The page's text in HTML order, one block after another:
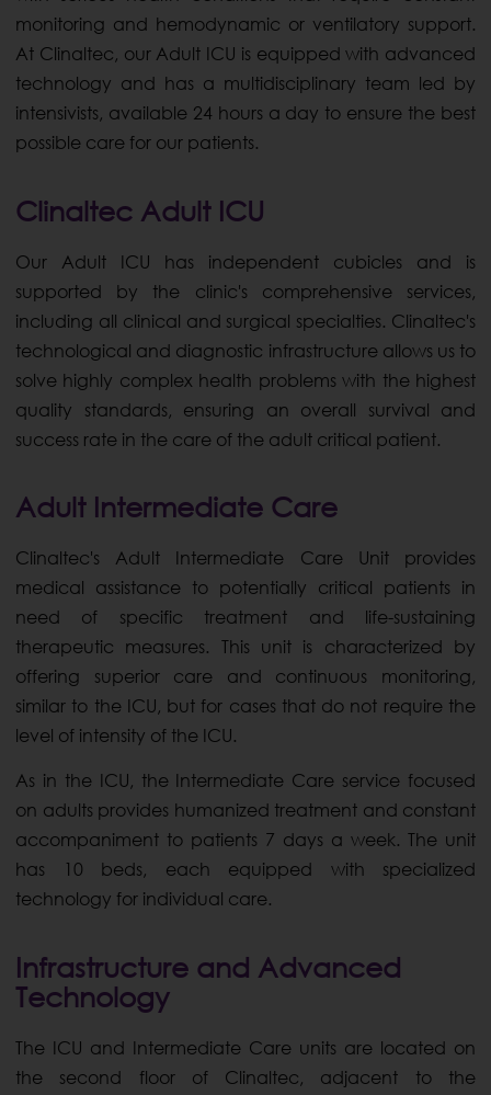
monitoring and hemodynamic or ventilatory support.
At Clinaltec, our Adult ICU is equipped with advanced
technology and has a multidisciplinary team led by
intensivists, available 24 hours a day to ensure the best
possible care for our patients.
Clinaltec Adult ICU
Our Adult ICU has independent cubicles and is
supported by the clinic's comprehensive services,
including all clinical and surgical specialties. Clinaltec's
technological and diagnostic infrastructure allows us to
solve highly complex health problems with the highest
quality standards, ensuring an overall survival and
success rate in the care of the adult critical patient.
Adult Intermediate Care
Clinaltec's Adult Intermediate Care Unit provides
medical assistance to potentially critical patients in
need of specific treatment and life-sustaining
therapeutic measures. This unit is characterized by
offering superior care and continuous monitoring,
similar to the ICU, but for cases that do not require the
level of intensity of the ICU.
As in the ICU, the Intermediate Care service focused
on adults provides humanized treatment and constant
accompaniment to patients 7 days a week. The unit
has 10 beds, each equipped with specialized
technology for individual care.
Infrastructure and Advanced
Technology
The ICU and Intermediate Care units are located on
the second floor of Clinaltec, adjacent to the